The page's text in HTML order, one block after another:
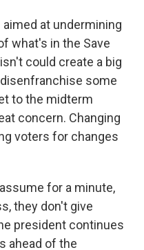
aimed at undermining
what's in the Save
could create a big
some
to the midterm
concern. Changing
voters for changes
for a minute,
they don't give
president continues
ahead of the